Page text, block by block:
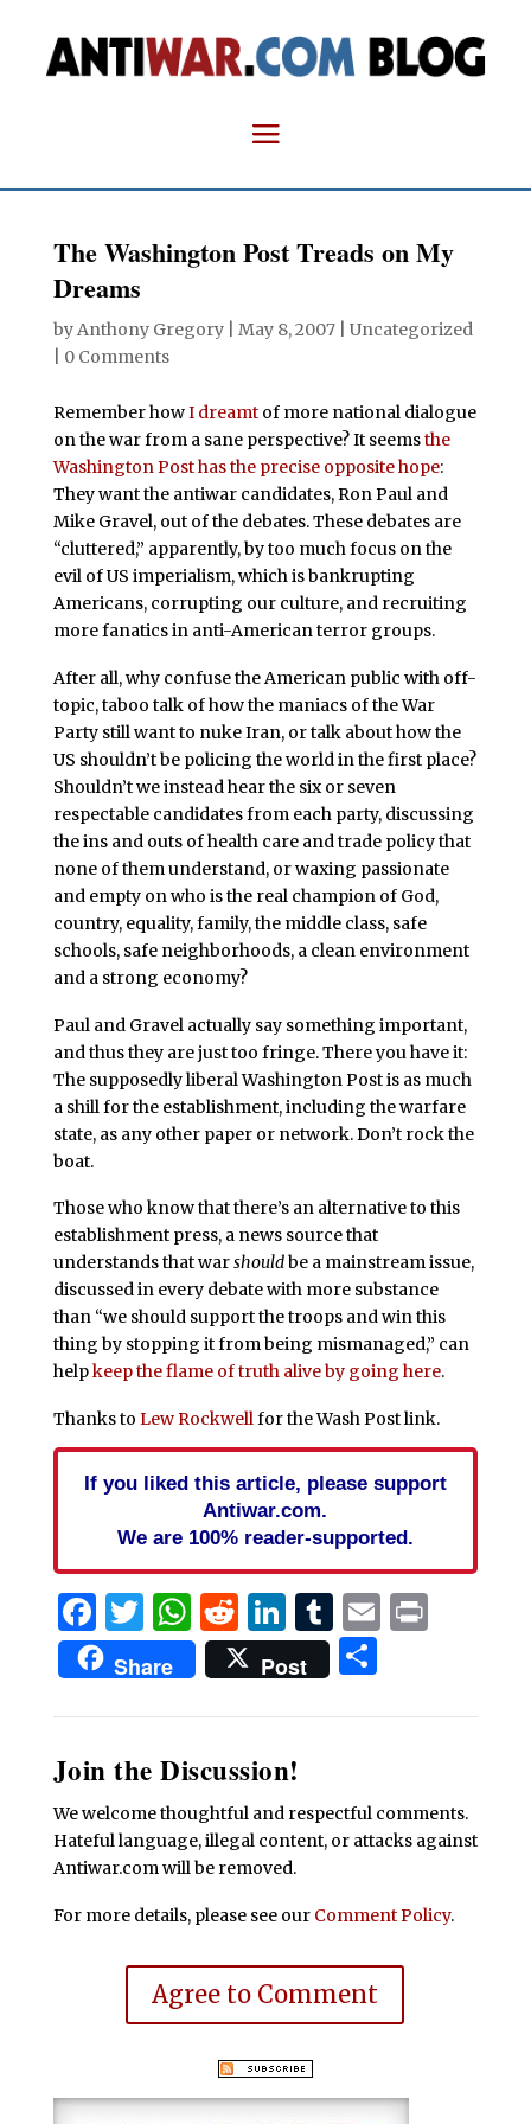
The Washington Post Treads on My
Dreams
byAnthony Gregory| May 8, 2007| Uncategorized
0 Comments
Remember howI dreamtof more national dialogue
on the war from a sane perspective? It seemsthe
Washington Post has the precise opposite hope:
They want the antiwar candidates, Ron Paul and
Mike Gravel, out of the debates. These debates are
“cluttered,” apparently, by too much focus on the
evil of US imperialism, which is bankrupting
Americans, corrupting our culture, and recruiting
more fanatics in anti-American terror groups.
After all, why confuse the American public with off-
topic, taboo talk of how the maniacs of the War
Party still want to nuke Iran, or talk about how the
US shouldn’t be policing the world in the first place?
Shouldn’t we instead hear the six or seven
respectable candidates from each party, discussing
the ins and outs of health care and trade policy that
none of them understand, or waxing passionate
and empty on who is the real champion of God,
country, equality, family, the middle class, safe
schools, safe neighborhoods, a clean environment
and a strong economy?
Paul and Gravel actually say something important,
and thus they are just too fringe. There you have it:
The supposedly liberal Washington Post is as much
a shill for the establishment, including the warfare
state, as any other paper or network. Don’t rock the
boat.
Those who know that there’s an alternative to this
establishment press, a news source that
understands that warshouldbe a mainstream issue,
discussed in every debate with more substance
than “we should support the troops and win this
thing by stopping it from being mismanaged,” can
helpkeep the flame of truth alive by going here.
Thanks to Lew Rockwellfor the Wash Post link.
If you liked this article, please support
Antiwar.com.
We are 100% reader-supported.
Facebook
Twitter
WhatsApp
Reddit
LinkedIn
Tumblr
EmailPrint
Share Post Share
Join the Discussion!
We welcome thoughtful and respectful comments.
Hateful language, illegal content, or attacks against
Antiwar.com will be removed.
For more details, please see our Comment Policy.
Agree to Comment